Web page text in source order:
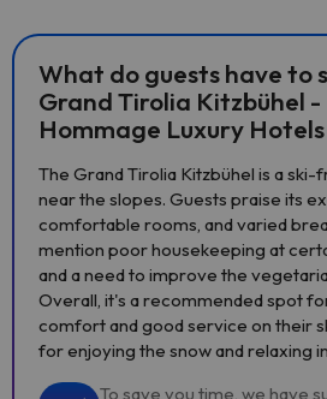
What do guests have to
Grand Tirolia Kitzbühel
Hommage Luxury
The Grand Tirolia Kitzbühel is a
near the slopes. Guests praise its
comfortable rooms, and varied
mention poor housekeeping at
and a need to improve the
Overall, it's a recommended spot
comfort and good service on their
for enjoying the snow and relaxing
To save you time, we have